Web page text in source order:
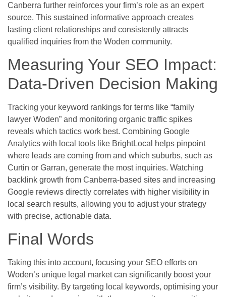
Canberra further reinforces your firm’s role as an expert
source. This sustained informative approach creates
lasting client relationships and consistently attracts
qualified inquiries from the Woden community.
Measuring Your SEO Impact:
Data-Driven Decision Making
Tracking your keyword rankings for terms like “family
lawyer Woden” and monitoring organic traffic spikes
reveals which tactics work best. Combining Google
Analytics with local tools like BrightLocal helps pinpoint
where leads are coming from and which suburbs, such as
Curtin or Garran, generate the most inquiries. Watching
backlink growth from Canberra-based sites and increasing
Google reviews directly correlates with higher visibility in
local search results, allowing you to adjust your strategy
with precise, actionable data.
Final Words
Taking this into account, focusing your SEO efforts on
Woden’s unique legal market can significantly boost your
firm’s visibility. By targeting local keywords, optimising your